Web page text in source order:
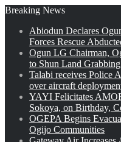
Breaking News
Abiodun Declares
Forces Rescue
Ogun LG Chairman,
to Shun Land
Talabi receives Police
over aircraft
YAYI Felicitates
Sokoya, on Birthday,
OGEPA Begins
Ogijo Communities